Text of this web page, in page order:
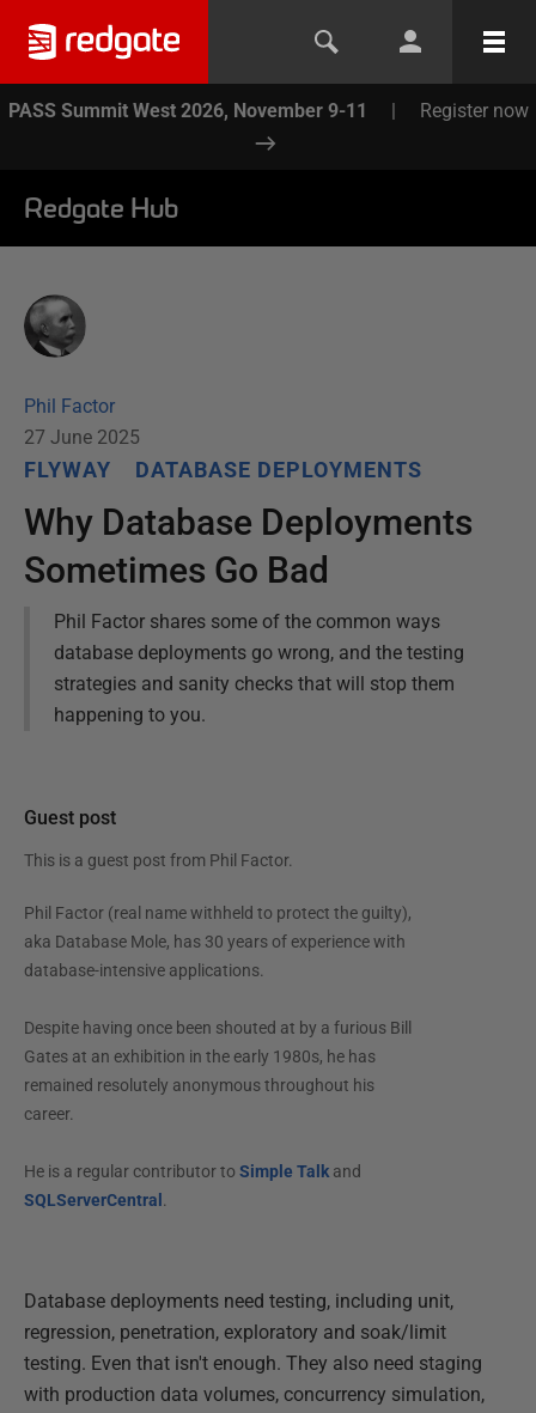
PASS Summit West 2026, November 9-11 | Register now
Redgate Hub
Phil Factor
27 June 2025
FLYWAY DATABASE DEPLOYMENTS
Why Database Deployments
Sometimes Go Bad
Phil Factor shares some of the common ways
database deployments go wrong, and the testing
strategies and sanity checks that will stop them
happening to you.
Guest post
This is a guest post from Phil Factor.
Phil Factor (real name withheld to protect the guilty),
aka Database Mole, has 30 years of experience with
database-intensive applications.
Despite having once been shouted at by a furious Bill
Gates at an exhibition in the early 1980s, he has
remained resolutely anonymous throughout his
career.
He is a regular contributor to Simple Talkand
SQLServerCentral .
Database deployments need testing, including unit,
regression, penetration, exploratory and soak/limit
testing. Even that isn't enough. They also need staging
with production data volumes, concurrency simulation,